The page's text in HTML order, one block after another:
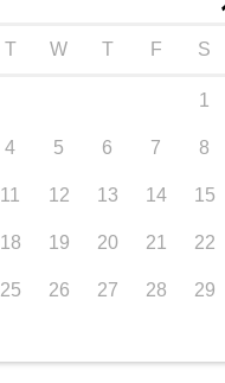
T W T F S
1
4 5 6 7 8
11 12 13 14 15
18 19 20 21 22
25 26 27 28 29